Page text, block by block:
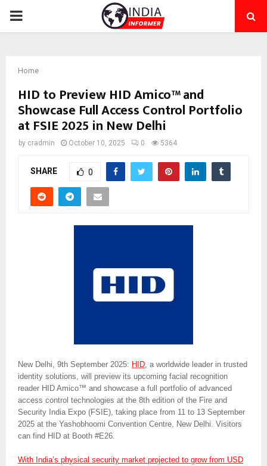
PRIMARY
Home
HID to Preview HID Amico™ and
Showcase Full Access Control Portfolio
at FSIE 2025 in New Delhi
by cradmin October 10, 2025 0 5364
SHARE 0
New Delhi, 9th September 2025: HID , a worldwide leader in trusted
identity solutions, will preview its upcoming facial recognition
reader HID Amico™ and showcase a full portfolio of advanced
access control technologies at the 8th edition of the Fire and
Security India Expo (FSIE), taking place from 11 to 13 September
2025 at the Yashobhoomi Convention Centre, New Delhi. Visitors
can find HID at Booth #E26.
With India’s physical security market projected to grow from USD